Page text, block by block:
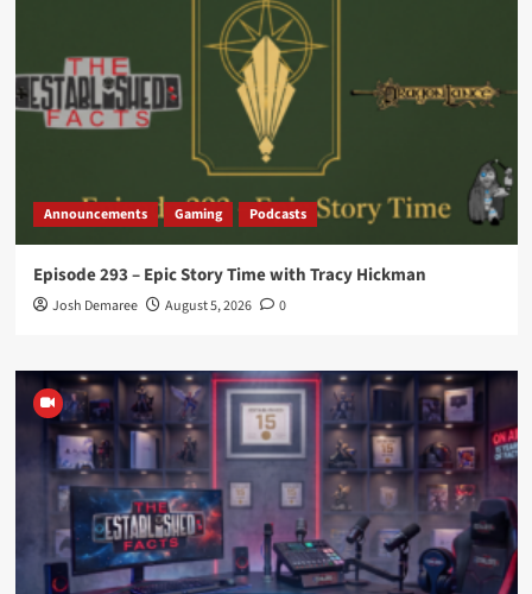
Announcements Gaming Podcasts
Episode 293 – Epic Story Time with Tracy Hickman
Josh Demaree August 5, 2026 0